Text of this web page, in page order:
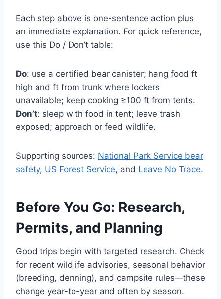
Each step above is one-sentence action plus
an immediate explanation. For quick reference,
use this Do / Don’t table:
Do: use a certified bear canister; hang food ft
high and ft from trunk where lockers
unavailable; keep cooking ≥100 ft from tents.
Don’t: sleep with food in tent; leave trash
exposed; approach or feed wildlife.
Supporting sources: National Park Service bear
safety, US Forest Service, and Leave No Trace.
Before You Go: Research,
Permits, and Planning
Good trips begin with targeted research. Check
for recent wildlife advisories, seasonal behavior
(breeding, denning), and campsite rules—these
change year-to-year and often by season.